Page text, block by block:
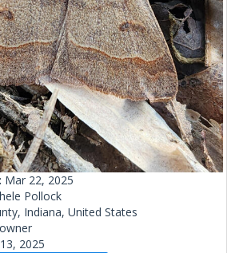
Mar 22, 2025
Pollock
Indiana, United States
2025